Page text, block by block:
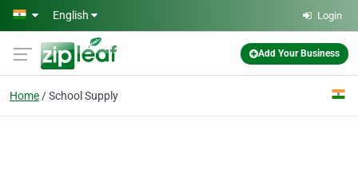
Skip to main content
English Login
Add Your Business
Home School Supply